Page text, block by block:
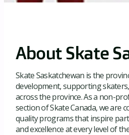
About Skate
Skate Saskatchewan is the
development, supporting
across the province. As a non-
section of Skate Canada, we are
quality programs that inspire
and excellence at every level of